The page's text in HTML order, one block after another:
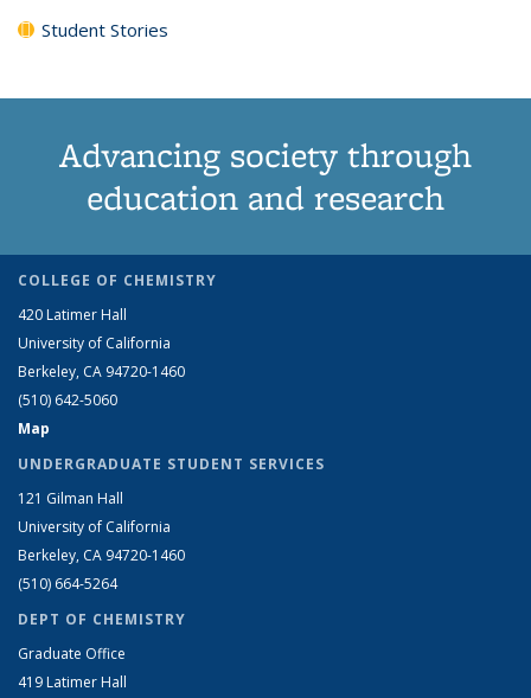
Student Stories
Advancing society through
education and research
COLLEGE OF CHEMISTRY
420 Latimer Hall
University of California
Berkeley, CA 94720-1460
(510) 642-5060
Map
UNDERGRADUATE STUDENT SERVICES
121 Gilman Hall
University of California
Berkeley, CA 94720-1460
(510) 664-5264
DEPT OF CHEMISTRY
Graduate Office
419 Latimer Hall